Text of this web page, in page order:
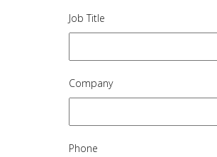
Job Title
Company
Phone